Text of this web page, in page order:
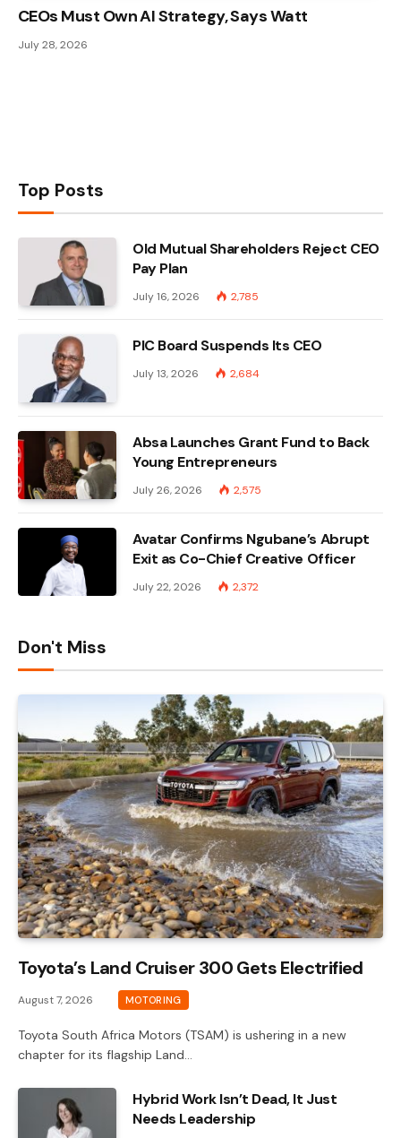
CEOs Must Own AI Strategy, Says Watt
July 28, 2026
Top Posts
Old Mutual Shareholders Reject CEO
Pay Plan
July 16, 2026 2,785
PIC Board Suspends Its CEO
July 13, 2026 2,684
Absa Launches Grant Fund to Back
Young Entrepreneurs
July 26, 2026 2,575
Avatar Confirms Ngubane’s Abrupt
Exit as Co-Chief Creative Officer
July 22, 2026 2,372
Don't Miss
Toyota’s Land Cruiser 300 Gets Electrified
August 7, 2026 MOTORING
Toyota South Africa Motors (TSAM) is ushering in a new
chapter for its flagship Land…
Hybrid Work Isn’t Dead, It Just
Needs Leadership